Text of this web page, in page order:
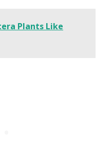
Plants Like